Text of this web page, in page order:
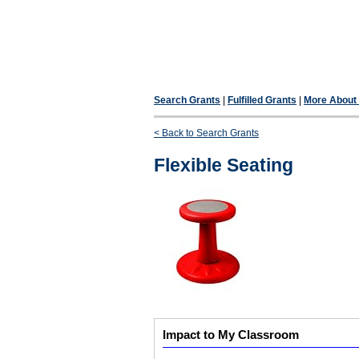
Search Grants Fulfilled Grants More About
< Back to Search Grants
Flexible Seating
Impact to My Classroom